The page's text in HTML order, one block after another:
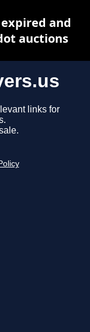
links for
and
auctions